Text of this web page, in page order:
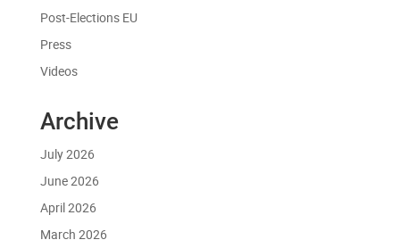
Post-Elections EU
Press
Videos
Archive
July 2026
June 2026
April 2026
March 2026